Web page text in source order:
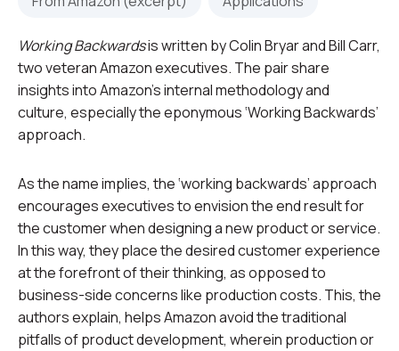
Working Backwardsis written by Colin Bryar and Bill Carr,
two veteran Amazon executives. The pair share
insights into Amazon’s internal methodology and
culture, especially the eponymous ‘Working Backwards’
approach.
As the name implies, the ‘working backwards’ approach
encourages executives to envision the end result for
the customer when designing a new product or service.
In this way, they place the desired customer experience
at the forefront of their thinking, as opposed to
business-side concerns like production costs. This, the
authors explain, helps Amazon avoid the traditional
pitfalls of product development, wherein production or